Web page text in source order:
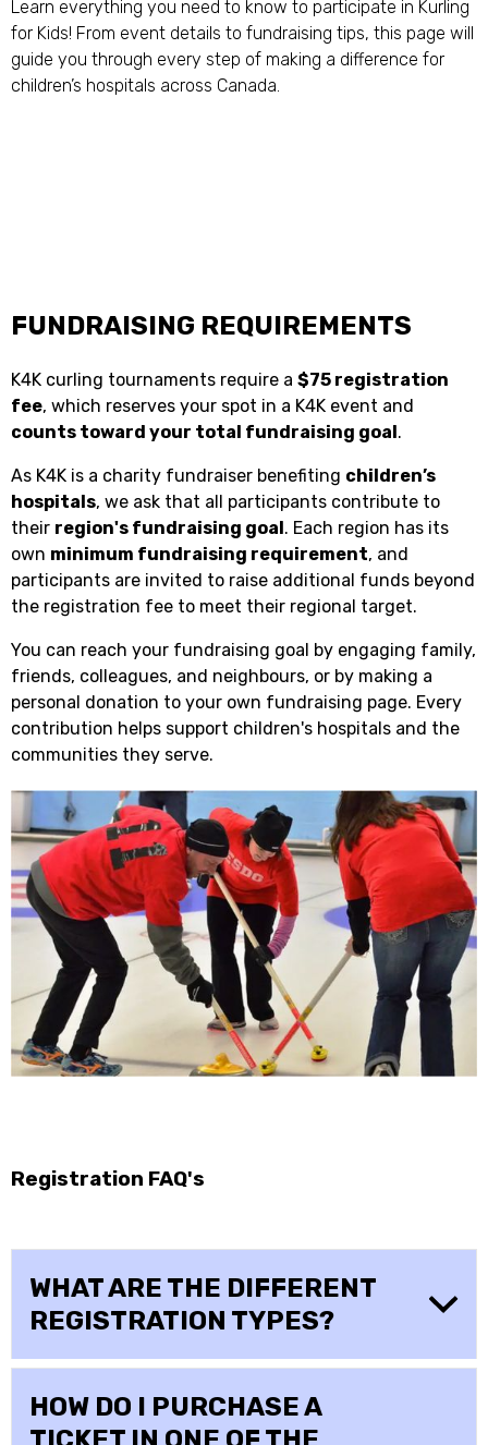
Learn everything you need to know to participate in Kurling
for Kids! From event details to fundraising tips, this page will
guide you through every step of making a difference for
children’s hospitals across Canada.
FUNDRAISING REQUIREMENTS
K4K curling tournaments require a $75 registration
fee, which reserves your spot in a K4K event and
counts toward your total fundraising goal.
As K4K is a charity fundraiser benefiting children’s
hospitals, we ask that all participants contribute to
their region's fundraising goal. Each region has its
own minimum fundraising requirement, and
participants are invited to raise additional funds beyond
the registration fee to meet their regional target.
You can reach your fundraising goal by engaging family,
friends, colleagues, and neighbours, or by making a
personal donation to your own fundraising page. Every
contribution helps support children's hospitals and the
communities they serve.
Registration FAQ's
WHAT ARE THE DIFFERENT
REGISTRATION TYPES?
HOW DO I PURCHASE A